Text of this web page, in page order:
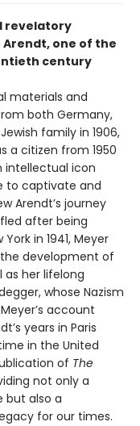
revelatory
one of the
century
materials and
both Germany,
family in 1906,
a citizen from 1950
intellectual icon
to captivate and
Arendt’s journey
after being
in 1941, Meyer
development of
as her lifelong
whose Nazism
account
years in Paris
in the United
of The
not only a
but also a
for our times.